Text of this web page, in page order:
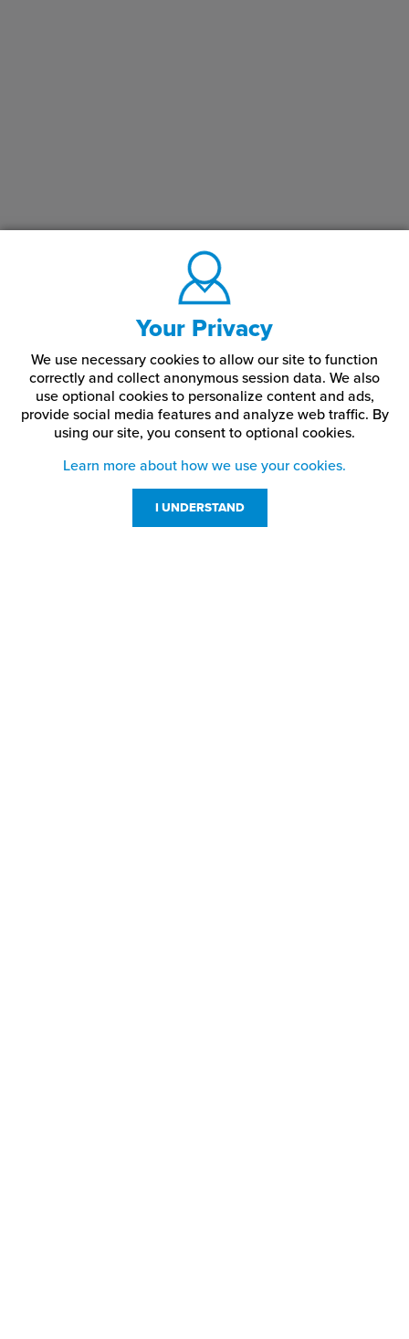
Your Privacy
We use necessary cookies to allow our site to function
correctly and collect anonymous session data. We also
use optional cookies to personalize content and ads,
provide social media features and analyze web traffic. By
using our site, you consent to optional cookies.
Learn more about how we use your cookies.
I UNDERSTAND